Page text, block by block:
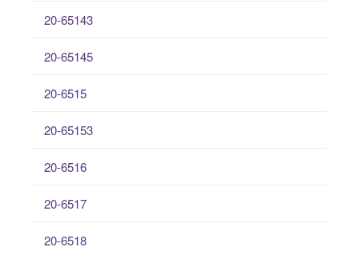
20-65143
20-65145
20-6515
20-65153
20-6516
20-6517
20-6518